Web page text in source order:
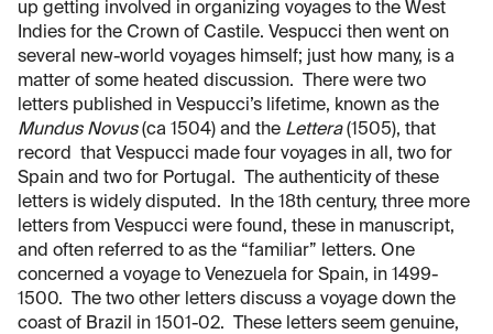
up getting involved in organizing voyages to the West
Indies for the Crown of Castile. Vespucci then went on
several new-world voyages himself; just how many, is a
matter of some heated discussion. There were two
letters published in Vespucci’s lifetime, known as the
Mundus Novus(ca 1504) and the Lettera(1505), that
record that Vespucci made four voyages in all, two for
Spain and two for Portugal. The authenticity of these
letters is widely disputed. In the 18th century, three more
letters from Vespucci were found, these in manuscript,
and often referred to as the “familiar” letters. One
concerned a voyage to Venezuela for Spain, in 1499-
1500. The two other letters discuss a voyage down the
coast of Brazil in 1501-02. These letters seem genuine,